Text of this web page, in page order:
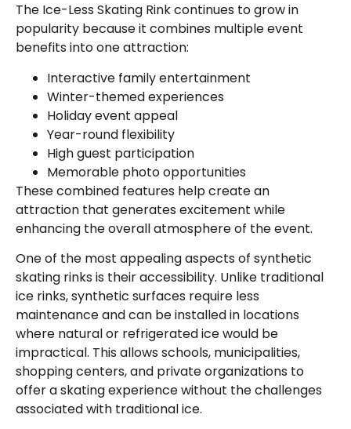
The Ice-Less Skating Rink continues to grow in
popularity because it combines multiple event
benefits into one attraction:
Interactive family entertainment
Winter-themed experiences
Holiday event appeal
Year-round flexibility
High guest participation
Memorable photo opportunities
These combined features help create an
attraction that generates excitement while
enhancing the overall atmosphere of the event.
One of the most appealing aspects of synthetic
skating rinks is their accessibility. Unlike traditional
ice rinks, synthetic surfaces require less
maintenance and can be installed in locations
where natural or refrigerated ice would be
impractical. This allows schools, municipalities,
shopping centers, and private organizations to
offer a skating experience without the challenges
associated with traditional ice.